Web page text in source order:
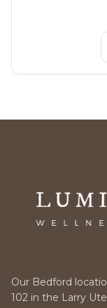
Our Bedford
102 in the Larry